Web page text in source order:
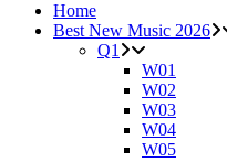
Home
Best New Music 2026
Q1
W01
W02
W03
W04
W05